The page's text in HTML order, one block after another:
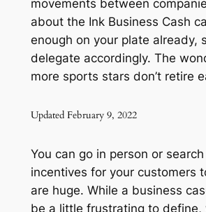
movements between
about the Ink Business Cash
enough on your plate already,
delegate accordingly. The
more sports stars don’t retire
Updated February 9, 2022
You can go in person or
incentives for your customers
are huge. While a business
be a little frustrating to define,